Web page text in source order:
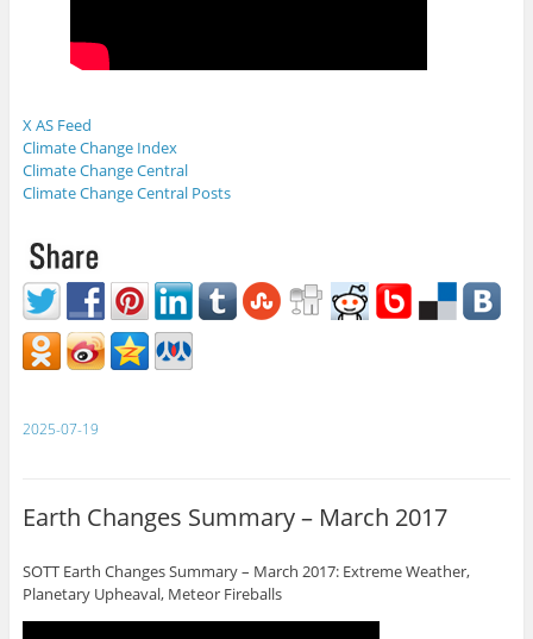
X AS Feed
Climate Change Index
Climate Change Central
Climate Change Central Posts
2025-07-19
Earth Changes Summary – March 2017
SOTT Earth Changes Summary – March 2017: Extreme Weather,
Planetary Upheaval, Meteor Fireballs